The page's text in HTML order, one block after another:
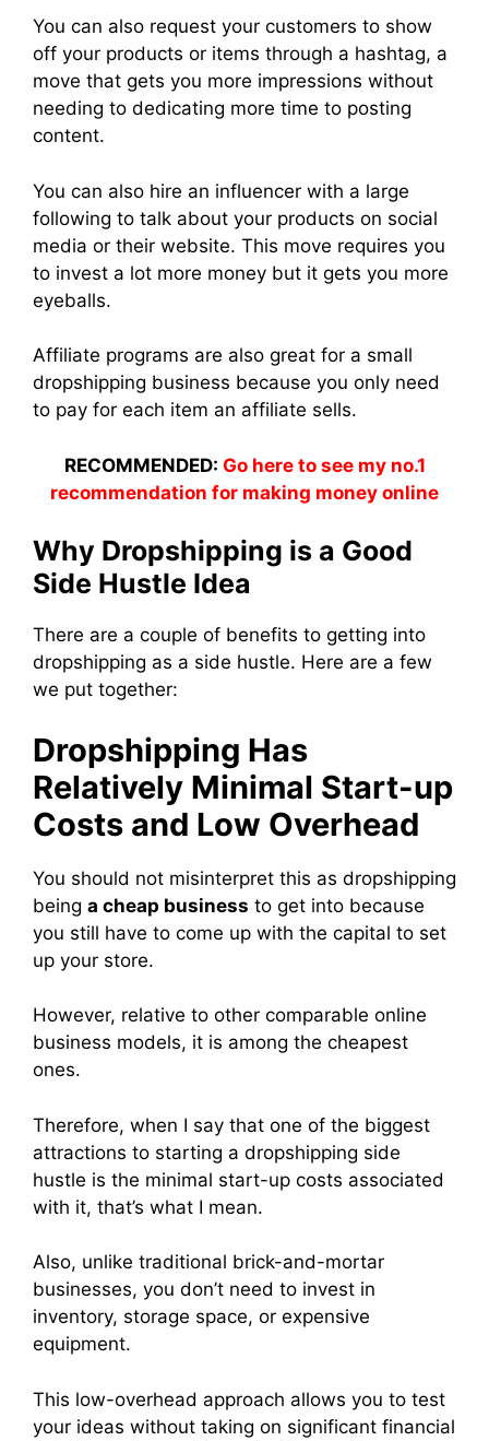
You can also request your customers to show
off your products or items through a hashtag, a
move that gets you more impressions without
needing to dedicating more time to posting
content.
You can also hire an influencer with a large
following to talk about your products on social
media or their website. This move requires you
to invest a lot more money but it gets you more
eyeballs.
Affiliate programs are also great for a small
dropshipping business because you only need
to pay for each item an affiliate sells.
RECOMMENDED: Go here to see my no.1
recommendation for making money online
Why Dropshipping is a Good
Side Hustle Idea
There are a couple of benefits to getting into
dropshipping as a side hustle. Here are a few
we put together:
Dropshipping Has
Relatively Minimal Start-up
Costs and Low Overhead
You should not misinterpret this as dropshipping
being a cheap business to get into because
you still have to come up with the capital to set
up your store.
However, relative to other comparable online
business models, it is among the cheapest
ones.
Therefore, when I say that one of the biggest
attractions to starting a dropshipping side
hustle is the minimal start-up costs associated
with it, that’s what I mean.
Also, unlike traditional brick-and-mortar
businesses, you don’t need to invest in
inventory, storage space, or expensive
equipment.
This low-overhead approach allows you to test
your ideas without taking on significant financial